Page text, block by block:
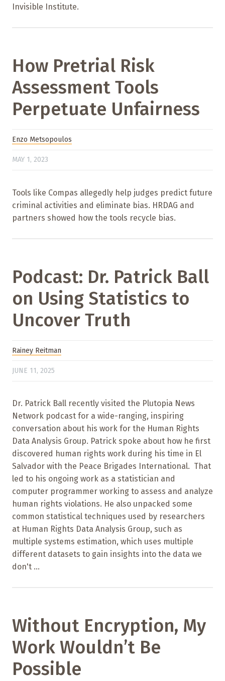
Invisible Institute.
How Pretrial Risk
Assessment Tools
Perpetuate Unfairness
Enzo Metsopoulos
MAY 1, 2023
Tools like Compas allegedly help judges predict future
criminal activities and eliminate bias. HRDAG and
partners showed how the tools recycle bias.
Podcast: Dr. Patrick Ball
on Using Statistics to
Uncover Truth
Rainey Reitman
JUNE 11, 2025
Dr. Patrick Ball recently visited the Plutopia News
Network podcast for a wide-ranging, inspiring
conversation about his work for the Human Rights
Data Analysis Group. Patrick spoke about how he first
discovered human rights work during his time in El
Salvador with the Peace Brigades International. That
led to his ongoing work as a statistician and
computer programmer working to assess and analyze
human rights violations. He also unpacked some
common statistical techniques used by researchers
at Human Rights Data Analysis Group, such as
multiple systems estimation, which uses multiple
different datasets to gain insights into the data we
don't ...
Without Encryption, My
Work Wouldn’t Be
Possible